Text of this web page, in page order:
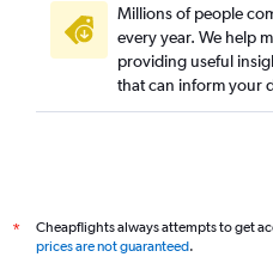
Millions of people
every year. We help
providing useful
that can inform your
*
Cheapflights always attempts to get
prices are not guaranteed.